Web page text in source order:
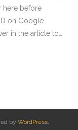
here before
on Google
in the article to…
by WordPress.